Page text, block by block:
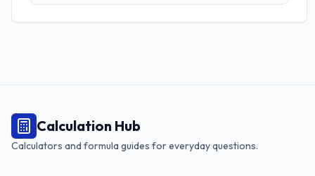
Calculation Hub
Calculators and formula guides for everyday questions.